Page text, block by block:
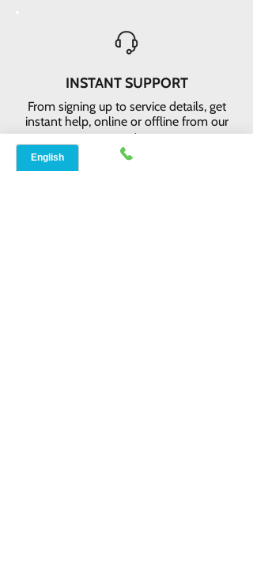
INSTANT SUPPORT
From signing up to service details, get
instant help, online or offline from our
agents.